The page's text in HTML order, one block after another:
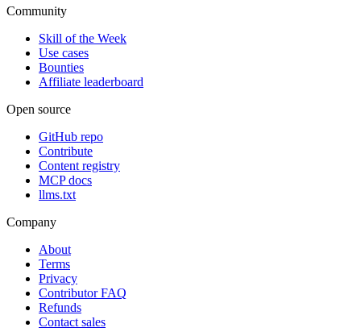
Community
Skill of the Week
Use cases
Bounties
Affiliate leaderboard
Open source
GitHub repo
Contribute
Content registry
MCP docs
llms.txt
Company
About
Terms
Privacy
Contributor FAQ
Refunds
Contact sales